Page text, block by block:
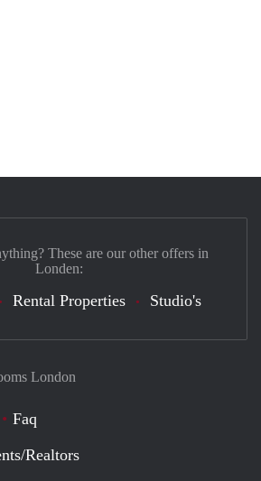
London
Faq
Realtors
These are our other offers in
Londen:
Rental Properties Studio's